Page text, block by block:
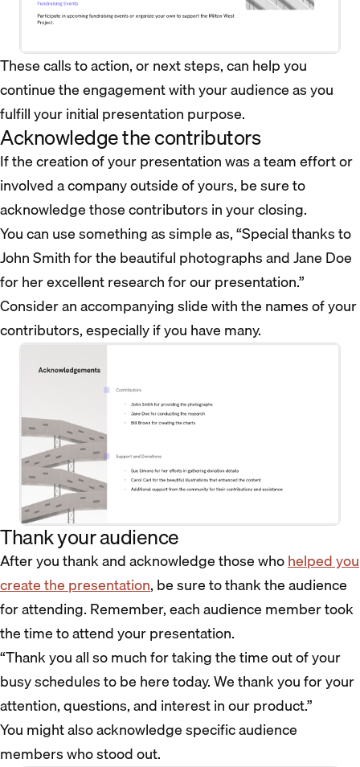
These calls to action, or next steps, can help you
continue the engagement with your audience as you
fulfill your initial presentation purpose.
Acknowledge the contributors
If the creation of your presentation was a team effort or
involved a company outside of yours, be sure to
acknowledge those contributors in your closing.
You can use something as simple as, “Special thanks to
John Smith for the beautiful photographs and Jane Doe
for her excellent research for our presentation.”
Consider an accompanying slide with the names of your
contributors, especially if you have many.
Thank your audience
After you thank and acknowledge those whohelped you
create the presentation, be sure to thank the audience
for attending. Remember, each audience member took
the time to attend your presentation.
“Thank you all so much for taking the time out of your
busy schedules to be here today. We thank you for your
attention, questions, and interest in our product.”
You might also acknowledge specific audience
members who stood out.